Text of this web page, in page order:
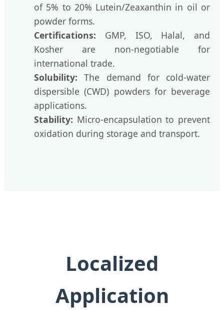
of 5% to 20% Lutein/Zeaxanthin in oil or
powder forms.
Certifications: GMP, ISO, Halal, and
Kosher are non-negotiable for
international trade.
Solubility: The demand for cold-water
dispersible (CWD) powders for beverage
applications.
Stability: Micro-encapsulation to prevent
oxidation during storage and transport.
Localized
Application